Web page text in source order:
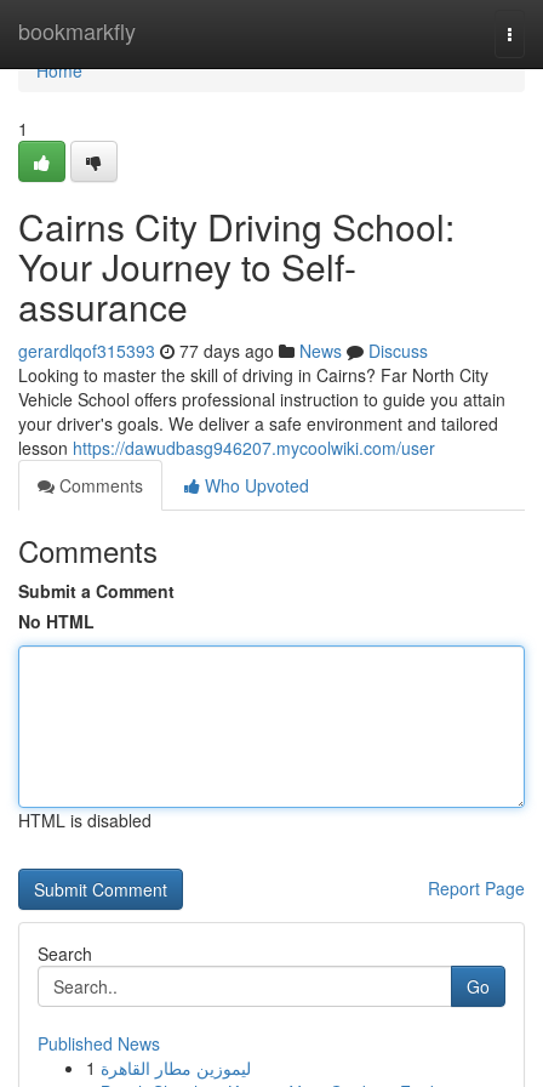
bookmarkfly
Home
Home
1
Cairns City Driving School:
Your Journey to Self-
assurance
gerardlqof315393 77 days ago News
Discuss
Looking to master the skill of driving in Cairns? Far North City
Vehicle School offers professional instruction to guide you attain
your driver's goals. We deliver a safe environment and tailored
lesson https://dawudbasg946207.mycoolwiki.com/user
Comments
Who Upvoted
Comments
Submit a Comment
No HTML
HTML is disabled
Report Page
Search
Go
Published News
1 ليموزين مطار القاهرة